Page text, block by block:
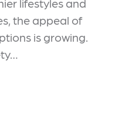
lifestyles and
the appeal of
is growing.